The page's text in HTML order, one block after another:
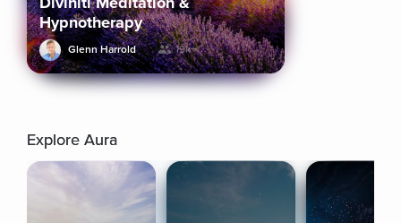
Hypnotherapy
Glenn Harrold 19k+
Explore Aura